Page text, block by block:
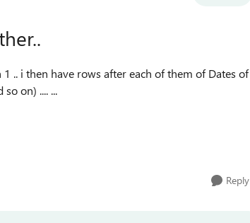
.. i then have rows after each of them of Dates of
on) .... ...
Reply